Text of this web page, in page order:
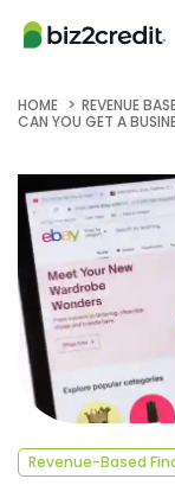
HOME
REVENUE
CAN YOU GET A
Revenue-Based